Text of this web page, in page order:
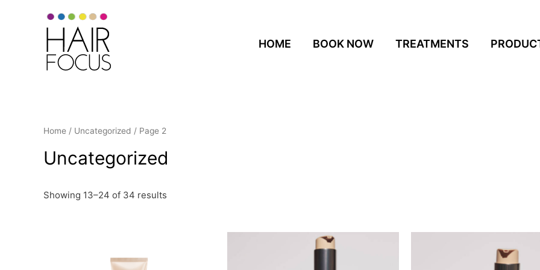
HOME BOOK NOW TREATMENTS
Home / Uncategorized / Page 2
Uncategorized
Showing 13–24 of 34 results